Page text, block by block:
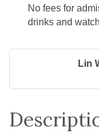
No fees for
drinks and
Lin